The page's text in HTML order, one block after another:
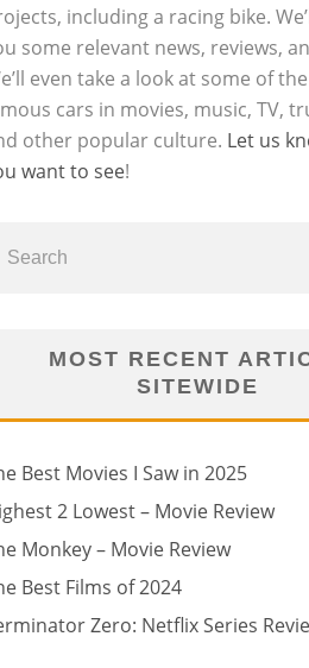
including a racing bike.
some relevant news, reviews,
even take a look at some of
cars in movies, music, TV,
other popular culture. Let us
want to see!
MOST RECENT
SITEWIDE
Best Movies I Saw in 2025
2 Lowest – Movie Review
Monkey – Movie Review
Best Films of 2024
Zero: Netflix Series